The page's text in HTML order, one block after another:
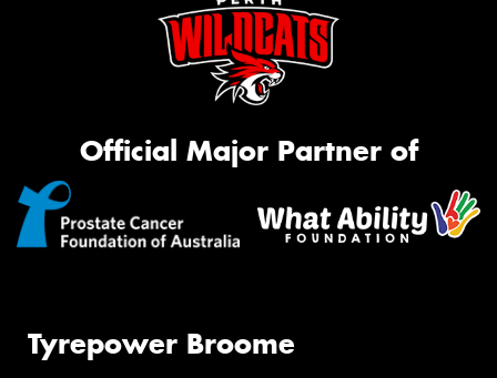
Official Major Partner of
Tyrepower Broome